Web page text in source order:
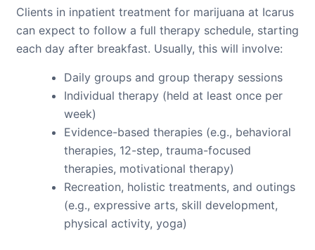
Clients in inpatient treatment for marijuana at Icarus
can expect to follow a full therapy schedule, starting
each day after breakfast. Usually, this will involve:
Daily groups and group therapy sessions
Individual therapy (held at least once per
week)
Evidence-based therapies (e.g., behavioral
therapies, 12-step, trauma-focused
therapies, motivational therapy)
Recreation, holistic treatments, and outings
(e.g., expressive arts, skill development,
physical activity, yoga)